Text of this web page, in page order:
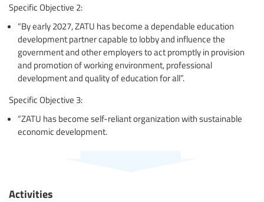
Specific Objective 2:
“By early 2027, ZATU has become a dependable education
development partner capable to lobby and influence the
government and other employers to act promptly in provision
and promotion of working environment, professional
development and quality of education for all”.
Specific Objective 3:
“ZATU has become self-reliant organization with sustainable
economic development.
Activities